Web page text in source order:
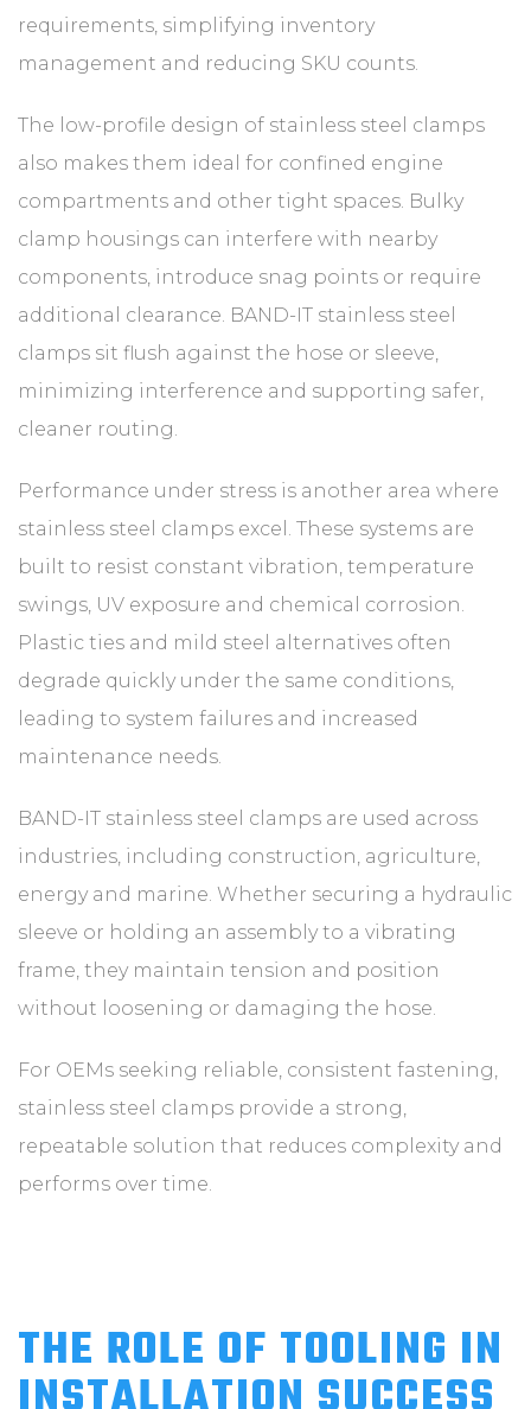
requirements, simplifying inventory
management and reducing SKU counts.
The low-profile design of stainless steel clamps
also makes them ideal for confined engine
compartments and other tight spaces. Bulky
clamp housings can interfere with nearby
components, introduce snag points or require
additional clearance. BAND-IT stainless steel
clamps sit flush against the hose or sleeve,
minimizing interference and supporting safer,
cleaner routing.
Performance under stress is another area where
stainless steel clamps excel. These systems are
built to resist constant vibration, temperature
swings, UV exposure and chemical corrosion.
Plastic ties and mild steel alternatives often
degrade quickly under the same conditions,
leading to system failures and increased
maintenance needs.
BAND-IT stainless steel clamps are used across
industries, including construction, agriculture,
energy and marine. Whether securing a hydraulic
sleeve or holding an assembly to a vibrating
frame, they maintain tension and position
without loosening or damaging the hose.
For OEMs seeking reliable, consistent fastening,
stainless steel clamps provide a strong,
repeatable solution that reduces complexity and
performs over time.
THE ROLE OF TOOLING IN